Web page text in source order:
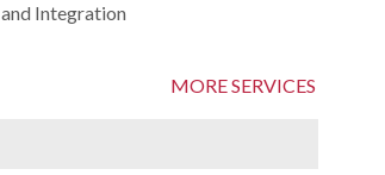
and Integration
MORE SERVICES